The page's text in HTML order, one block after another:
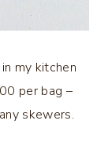
my kitchen
per bag –
skewers.